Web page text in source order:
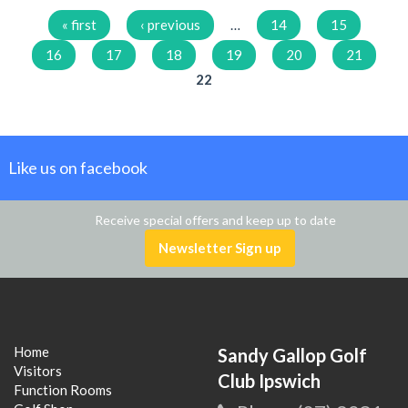
« first ‹ previous 14
15
16
17 18 19 20
21
22
Like us on facebook
Receive special offers and keep up to date
Newsletter Sign up
Home
Visitors
Function Rooms
Sandy Gallop Golf
Club Ipswich